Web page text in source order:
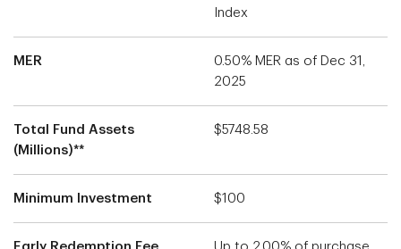
Index
MER
0.50% MER as of Dec 31,
2025
Total Fund Assets
(Millions)**
$5748.58
Minimum Investment $100